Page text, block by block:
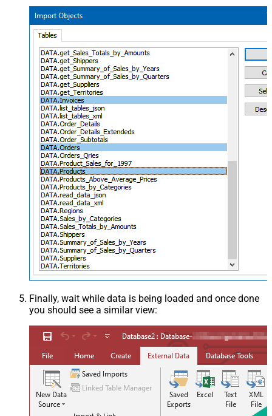
Finally, wait while data is being loaded and once done
you should see a similar view: